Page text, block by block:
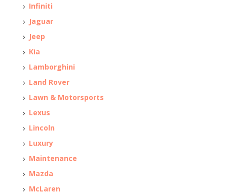
Infiniti
Jaguar
Jeep
Kia
Lamborghini
Land Rover
Lawn & Motorsports
Lexus
Lincoln
Luxury
Maintenance
Mazda
McLaren